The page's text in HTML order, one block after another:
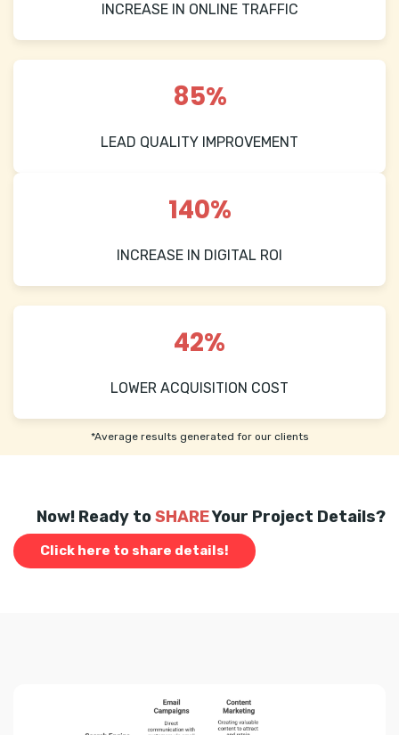
INCREASE IN ONLINE TRAFFIC
85%
LEAD QUALITY IMPROVEMENT
140%
INCREASE IN DIGITAL ROI
42%
LOWER ACQUISITION COST
*Average results generated for our clients
Now! Ready toSHAREYour Project Details?
Click here to share details!